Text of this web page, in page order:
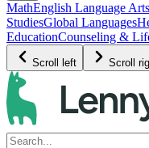
MathEnglish Language Arts
StudiesGlobal Languages
EducationCounseling &
Scroll left Scroll